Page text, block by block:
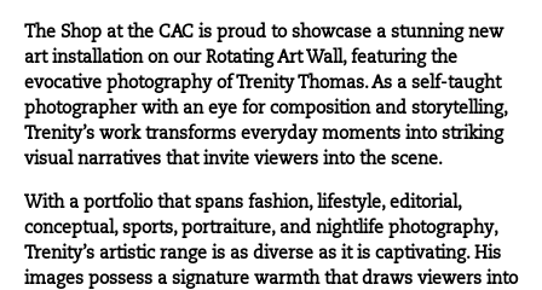
The Shop at the CAC is proud to showcase a stunning new
art installation on our Rotating Art Wall, featuring the
evocative photography ofTrenity Thomas. As a self-taught
photographer with an eye for composition and storytelling,
Trenity’s work transforms everyday moments into striking
visual narratives that invite viewers into the scene.
With a portfolio that spans fashion, lifestyle, editorial,
conceptual, sports, portraiture, and nightlife photography,
Trenity’s artistic range is as diverse as it is captivating. His
images possess a signature warmth that draws viewers into